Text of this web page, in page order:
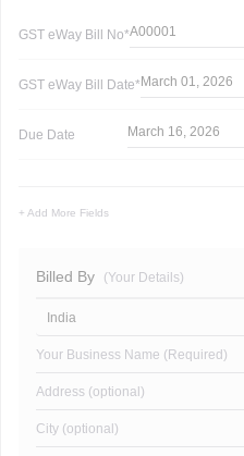
GST eWay Bill No*A00001
GST eWay Bill Date* March 01, 2026
Due Date March 16, 2026
+ Add More Fields
Billed By (Your Details)
India
Your Business Name (Required)
Address (optional)
City (optional)